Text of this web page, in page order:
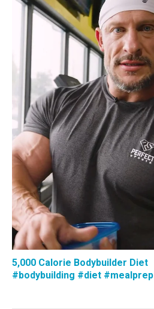
5,000 Calorie Bodybuilder Diet
#bodybuilding #diet #mealprep